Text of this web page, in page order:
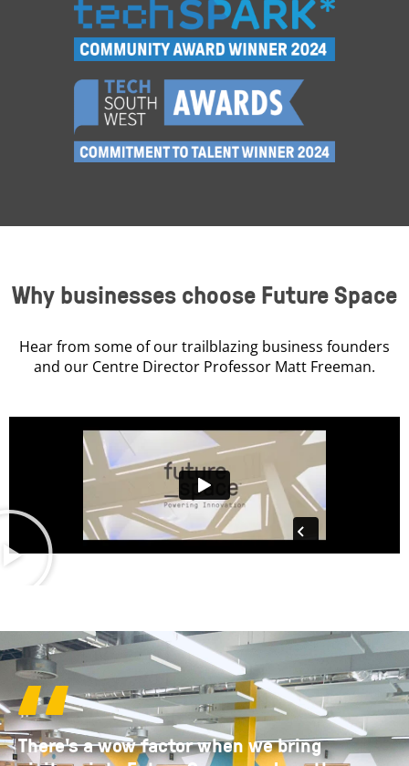
Why businesses choose Future Space
Hear from some of our trailblazing business founders
and our Centre Director Professor Matt Freeman.
There's a wow factor when we bring